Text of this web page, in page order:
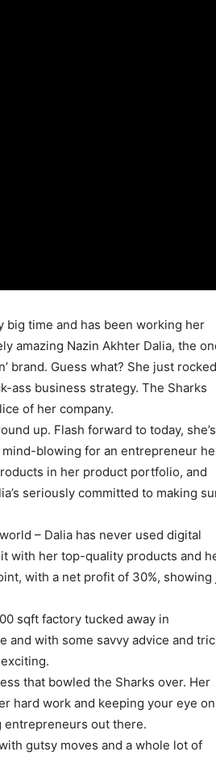
big time and has been working her
amazing Nazin Akhter Dalia, the
brand. Guess what? She just rocked
ass business strategy. The Sharks
of her company.
up. Flash forward to today, she’s
blowing for an entrepreneur
in her product portfolio, and
seriously committed to making
– Dalia has never used digital
with her top-quality products and
with a net profit of 30%, showing
sqft factory tucked away in
and with some savvy advice and
that bowled the Sharks over. Her
hard work and keeping your eye
entrepreneurs out there.
gutsy moves and a whole lot of